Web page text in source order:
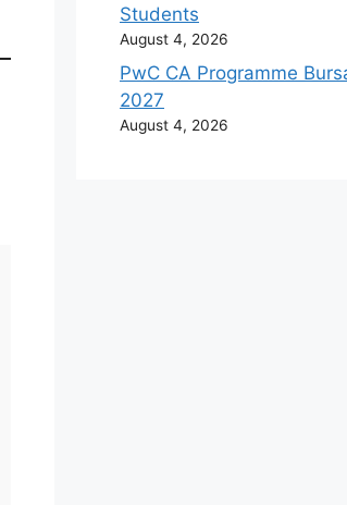
Students
August 4, 2026
PwC CA Programme
2027
August 4, 2026